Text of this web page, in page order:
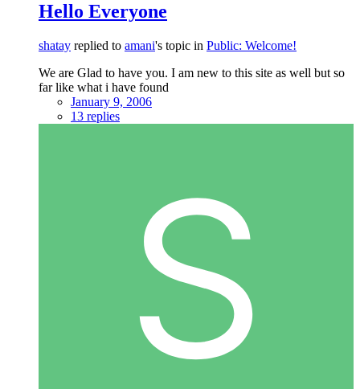
Hello Everyone
shatay replied to amani's topic in Public: Welcome!
We are Glad to have you. I am new to this site as well but so
far like what i have found
January 9, 2006
13 replies